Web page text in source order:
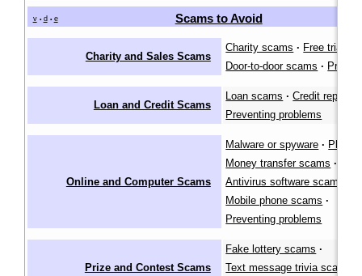
v • d • e Scams to Avoid
Charity and Sales Scams
Charity scams · Free trial
Door-to-door scams ·
Loan and Credit Scams
Loan scams · Credit repair
Preventing problems
Online and Computer Scams
Malware or spyware ·
Money transfer scams ·
Antivirus software scams
Mobile phone scams ·
Preventing problems
Prize and Contest Scams
Fake lottery scams ·
Text message trivia scams